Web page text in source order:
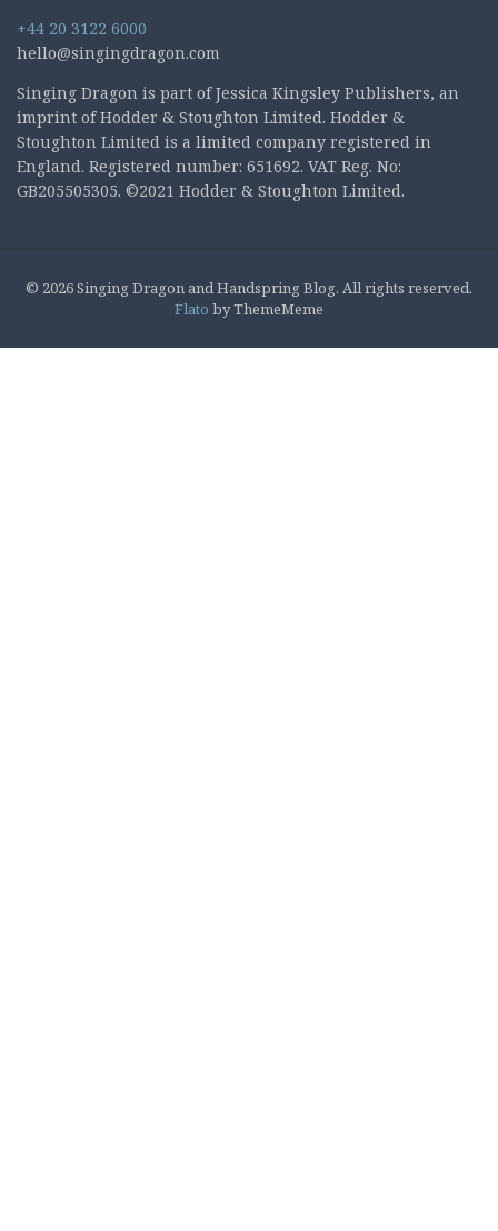
+44 20 3122 6000
hello@singingdragon.com
Singing Dragon is part of Jessica Kingsley Publishers, an
imprint of Hodder & Stoughton Limited. Hodder &
Stoughton Limited is a limited company registered in
England. Registered number: 651692. VAT Reg. No:
GB205505305. ©2021 Hodder & Stoughton Limited.
© 2026 Singing Dragon and Handspring Blog. All rights reserved.
Flato by ThemeMeme